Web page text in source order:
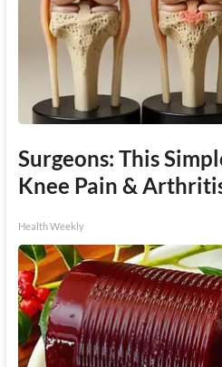
Surgeons: This
Knee Pain &
Health Weekly